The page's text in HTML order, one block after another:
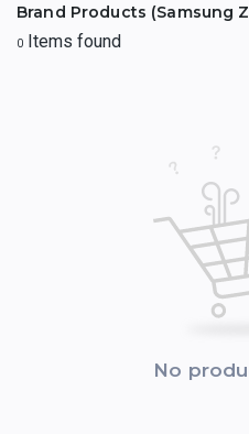
Brand Products (Samsung
0 Items found
No